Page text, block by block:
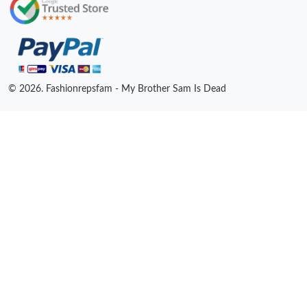
© 2026. Fashionrepsfam - My Brother Sam Is Dead